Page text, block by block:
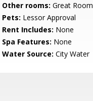
Other rooms: Great Room
Pets: Lessor Approval
Rent Includes: None
Spa Features: None
Water Source: City Water